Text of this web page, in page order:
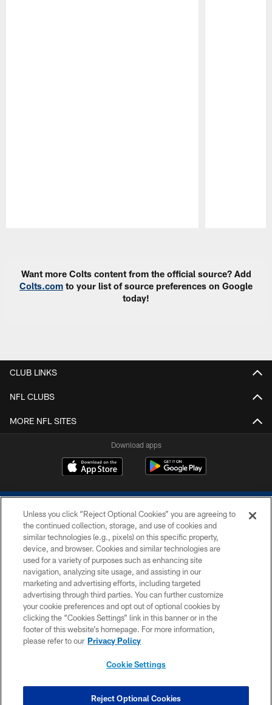
Want more Colts content from the official source? Add
Colts.com to your list of source preferences on Google
today!
CLUB LINKS
NFL CLUBS
MORE NFL SITES
Download apps
COPYRIGHT © 2026 COLTS, INC.
PRIVACY POLICY
ACCESSIBILITY
CONTACT US
SITE MAP
COOKIE SETTINGS
Unless you click “Reject Optional Cookies” you are agreeing to
the continued collection, storage, and use of cookies and
similar technologies (e.g., pixels) on this specific property,
device, and browser. Cookies and similar technologies are
used for a variety of purposes such as enhancing site
navigation, analyzing site usage, and assisting in our
marketing and advertising efforts, including targeted
advertising through third parties. You can further customize
your cookie preferences and opt out of optional cookies by
clicking the “Cookies Settings” link in this banner or in the
footer of this website’s homepage. For more information,
please refer to our Privacy Policy
Cookie Settings
Reject Optional Cookies